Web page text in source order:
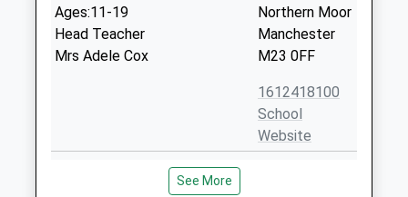
Ages:11-19
Head Teacher
Mrs Adele Cox
Northern Moor
Manchester
M23 0FF
1612418100
School
Website
Rack House Primary School
Community School See More